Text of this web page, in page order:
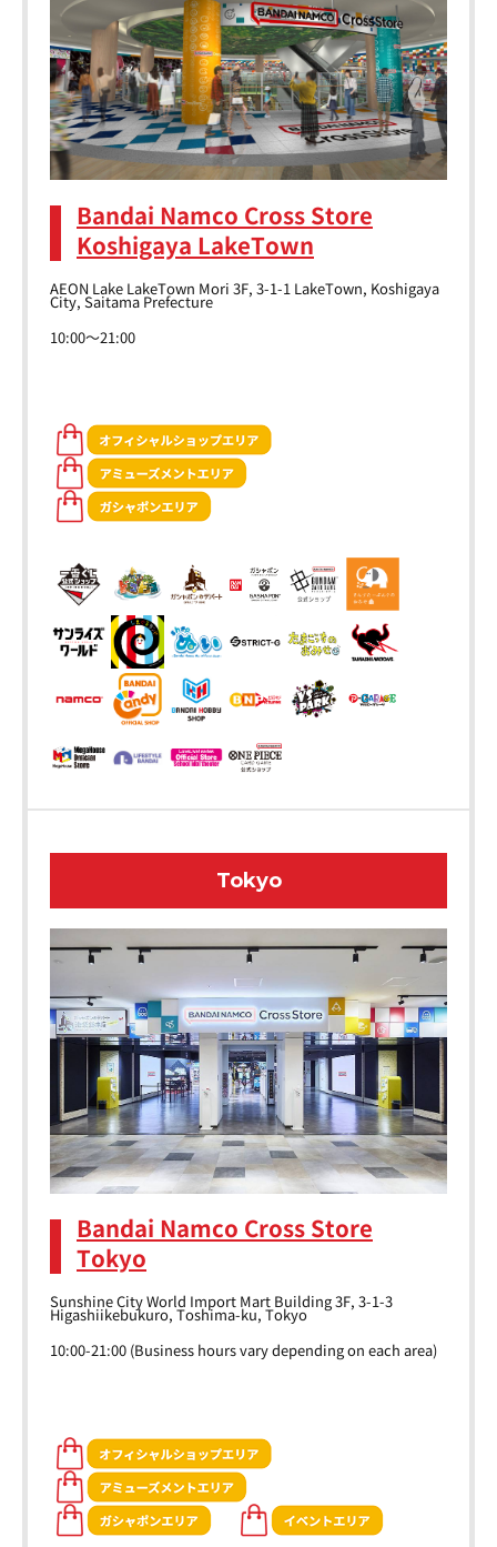
Bandai Namco Cross Store
Koshigaya LakeTown
AEON Lake LakeTown Mori 3F, 3-1-1 LakeTown, Koshigaya
City, Saitama Prefecture
10:00～21:00
Tokyo
Bandai Namco Cross Store
Tokyo
Sunshine City World Import Mart Building 3F, 3-1-3
Higashiikebukuro, Toshima-ku, Tokyo
10:00-21:00 (Business hours vary depending on each area)